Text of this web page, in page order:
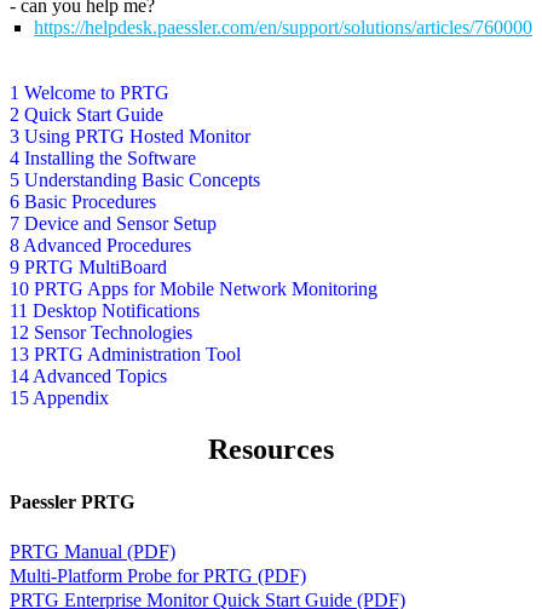
1 Welcome to PRTG
2 Quick Start Guide
3 Using PRTG Hosted Monitor
4 Installing the Software
5 Understanding Basic Concepts
6 Basic Procedures
7 Device and Sensor Setup
8 Advanced Procedures
9 PRTG MultiBoard
10 PRTG Apps for Mobile Network Monitoring
11 Desktop Notifications
12 Sensor Technologies
13 PRTG Administration Tool
14 Advanced Topics
15 Appendix
- can you help me?
https://helpdesk.paessler.com/en/support/solutions/articles/
Resources
Paessler PRTG
PRTG Manual (PDF)
Multi-Platform Probe for PRTG (PDF)
PRTG Enterprise Monitor Quick Start Guide (PDF)